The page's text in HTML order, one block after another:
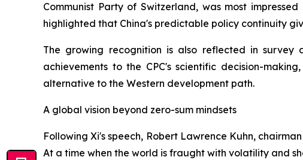
Communist Party of Switzerland, was most
highlighted that China's predictable policy continuity
The growing recognition is also reflected in survey
achievements to the CPC's scientific decision-
alternative to the Western development path.
A global vision beyond zero-sum mindsets
Following Xi's speech, Robert Lawrence Kuhn,
At a time when the world is fraught with volatility and